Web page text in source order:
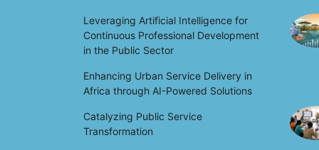
Leveraging Artificial Intelligence for
Continuous Professional Development
in the Public Sector
Enhancing Urban Service Delivery in
Africa through AI-Powered Solutions
Catalyzing Public Service
Transformation